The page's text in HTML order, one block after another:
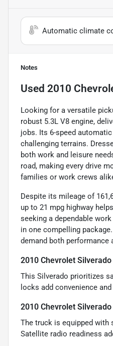
Automatic climate
Notes
Used 2010
Looking for a versatile
robust 5.3L V8 engine,
jobs. Its 6-speed
challenging terrains.
both work and leisure
road, making every drive
families or work crews
Despite its mileage of
up to 21 mpg highway
seeking a dependable
in one compelling
demand both performance
2010 Chevrolet
This Silverado prioritizes
locks add convenience
2010 Chevrolet
The truck is equipped with
Satellite radio readiness